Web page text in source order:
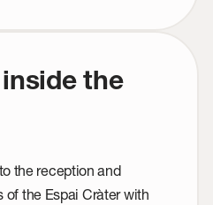
the
the reception and
the Espai Cràter with